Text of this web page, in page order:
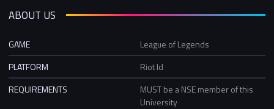
ABOUT US
GAME
League of Legends
PLATFORM
Riot Id
REQUIREMENTS
MUST be a NSE member of this
University